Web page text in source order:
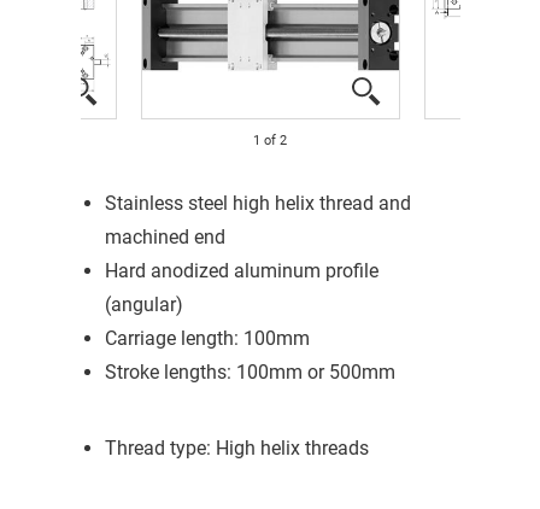
1 of 2
Stainless steel high helix thread and
machined end
Hard anodized aluminum profile
(angular)
Carriage length: 100mm
Stroke lengths: 100mm or 500mm
Thread type: High helix threads